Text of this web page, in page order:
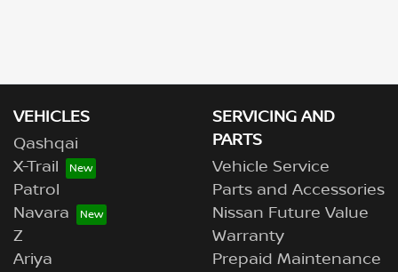
VEHICLES
Qashqai
X-Trail
Patrol
Navara
Z
Ariya
SERVICING AND
PARTS
Vehicle Service
Parts and Accessories
Nissan Future Value
Warranty
Prepaid Maintenance